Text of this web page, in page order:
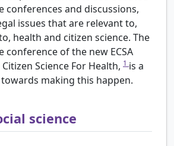
and discussions,
issues that are relevant to,
health and citizen science. The
of the new ECSA
Science For Health, 1 is a
making this happen.
science